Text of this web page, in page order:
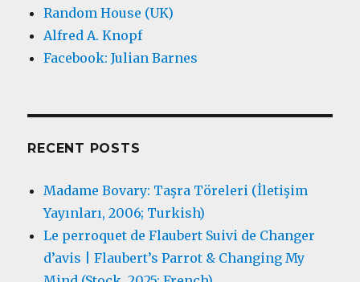
Random House (UK)
Alfred A. Knopf
Facebook: Julian Barnes
RECENT POSTS
Madame Bovary: Taşra Töreleri (İletişim
Yayınları, 2006; Turkish)
Le perroquet de Flaubert Suivi de Changer
d’avis | Flaubert’s Parrot & Changing My